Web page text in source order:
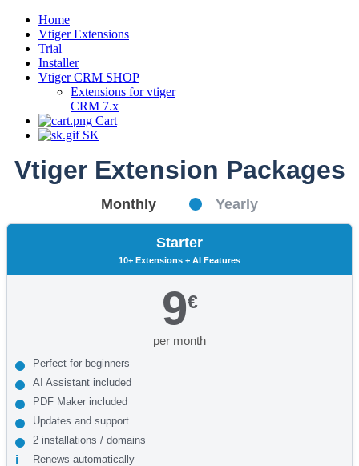
Home
Vtiger Extensions
Trial
Installer
Vtiger CRM SHOP
Extensions for vtiger
CRM 7.x
Cart
SK
Vtiger Extension Packages
Monthly Yearly
Starter
10+ Extensions + AI Features
9€
per month
Perfect for beginners
AI Assistant included
PDF Maker included
Updates and support
2 installations / domains
Renews automatically